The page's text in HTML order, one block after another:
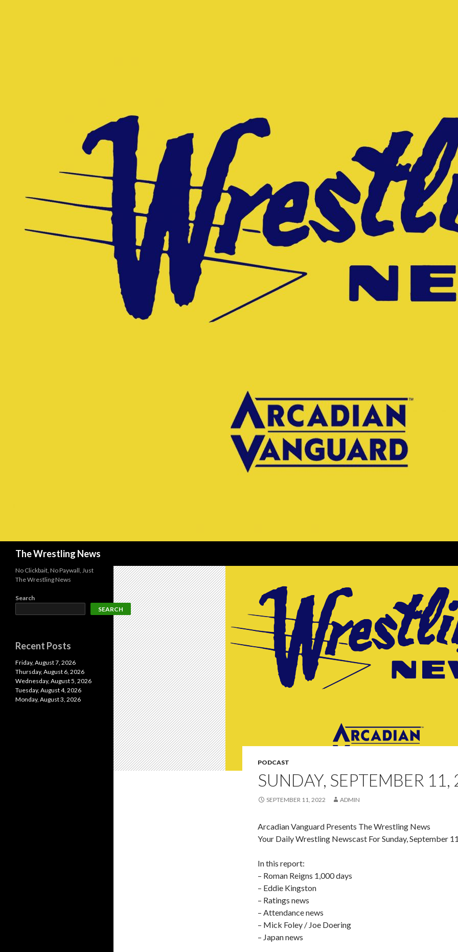
The Wrestling News
PODCAST
SUNDAY, SEPTEMBER 11,
SEPTEMBER 11, 2022 ADMIN
Arcadian Vanguard Presents The Wrestling News
Your Daily Wrestling Newscast For Sunday, September
In this report:
– Roman Reigns 1,000 days
– Eddie Kingston
– Ratings news
– Attendance news
– Mick Foley / Joe Doering
– Japan news
No Clickbait, No Paywall, Just
The Wrestling News
Search
SEARCH
Recent Posts
Friday, August 7, 2026
Thursday, August 6, 2026
Wednesday, August 5, 2026
Tuesday, August 4, 2026
Monday, August 3, 2026